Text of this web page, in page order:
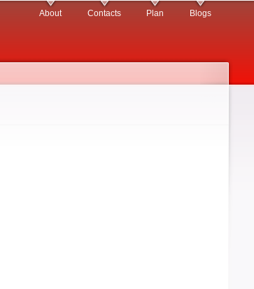
About Contacts Plan Blogs